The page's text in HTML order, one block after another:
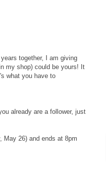
together, I am giving
my shop) could be yours! It
what you have to
already are a follower, just
May 26) and ends at 8pm